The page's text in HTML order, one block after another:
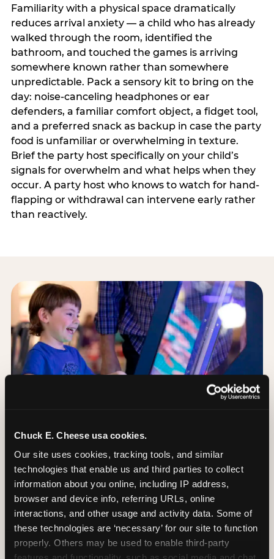
Chuck E. Cheese usa cookies.
Our site uses cookies, tracking tools, and similar
technologies that enable us and third parties to collect
information about you online, including IP address,
browser and device info, referring URLs, online
interactions, and other usage and activity data. Some of
these technologies are ‘necessary’ for our site to function
properly. Others may be used to enable third-party
Familiarity with a physical space dramatically
reduces arrival anxiety — a child who has already
walked through the room, identified the
bathroom, and touched the games is arriving
somewhere known rather than somewhere
unpredictable. Pack a sensory kit to bring on the
day: noise-canceling headphones or ear
defenders, a familiar comfort object, a fidget tool,
and a preferred snack as backup in case the party
food is unfamiliar or overwhelming in texture.
Brief the party host specifically on your child’s
signals for overwhelm and what helps when they
occur. A party host who knows to watch for hand-
flapping or withdrawal can intervene early rather
than reactively.
Day of: the five most
important decisions